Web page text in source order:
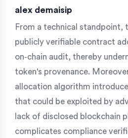
alex demaisip
From a technical standpoint,
publicly verifiable contract
on‑chain audit, thereby
token's provenance.
allocation algorithm
that could be exploited by
lack of disclosed blockchain
complicates compliance